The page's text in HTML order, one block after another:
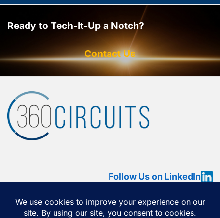
Ready to Tech-It-Up a Notch?
Contact Us
HOME ABOUT SERVICES OUR WORK 360 VIEW